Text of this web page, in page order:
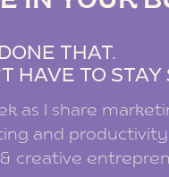
THAT.
HAVE TO STAY
as I share
and
creative